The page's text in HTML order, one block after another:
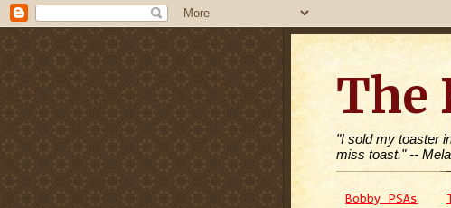
The
"I sold my toaster
miss toast." --
Bobby PSAs